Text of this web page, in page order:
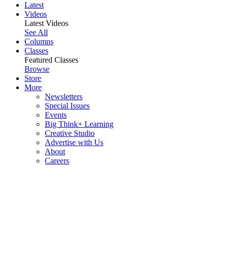
Latest
Videos
Latest Videos
See All
Columns
Classes
Featured Classes
Browse
Store
More
Newsletters
Special Issues
Events
Big Think+ Learning
Creative Studio
Advertise with Us
About
Careers